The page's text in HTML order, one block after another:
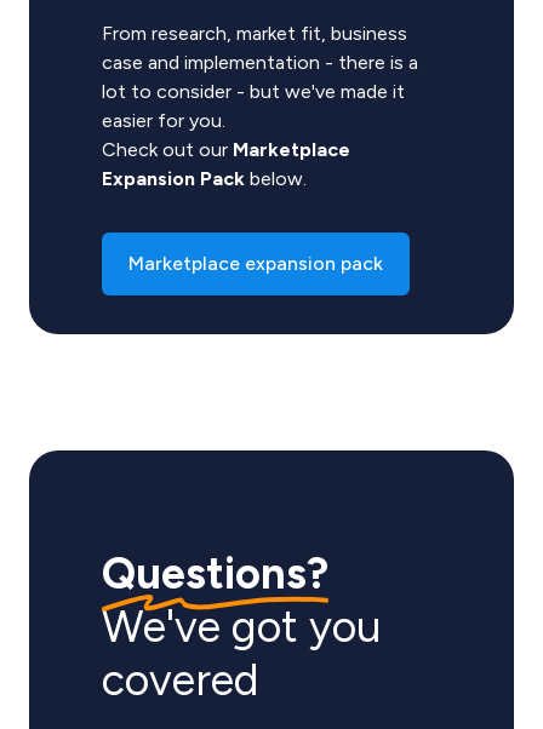
From research, market fit, business
case and implementation - there is a
lot to consider - but we've made it
easier for you.
Check out our Marketplace
Expansion Pack below.
Marketplace expansion pack
Questions?
We've got you
covered